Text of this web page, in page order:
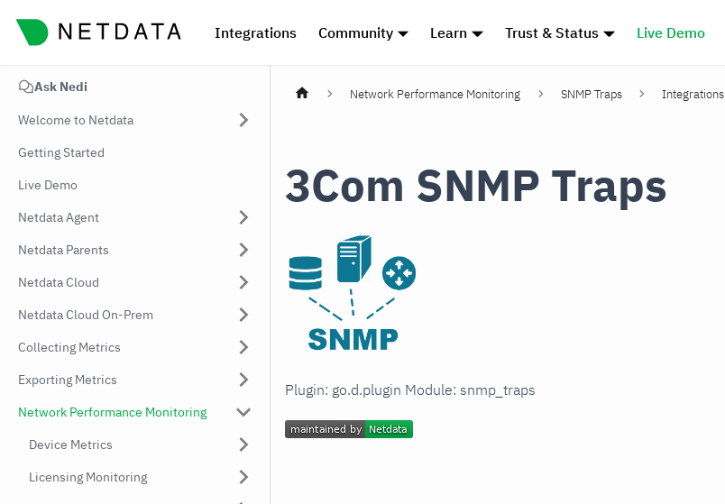
Integrations Community Learn Trust & Status Live Demo
Ask Nedi
Welcome to Netdata
Getting Started
Live Demo
Netdata Agent
Netdata Parents
Netdata Cloud
Netdata Cloud On-Prem
Collecting Metrics
Exporting Metrics
Network Performance Monitoring
Device Metrics
Licensing Monitoring
Network Performance Monitoring SNMP Traps Integrations
3Com SNMP Traps
Plugin: go.d.plugin Module: snmp_traps